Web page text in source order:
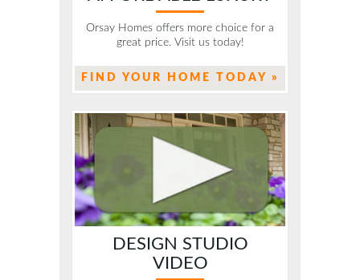
Orsay Homes offers more choice for a
great price. Visit us today!
FIND YOUR HOME TODAY »
DESIGN STUDIO
VIDEO